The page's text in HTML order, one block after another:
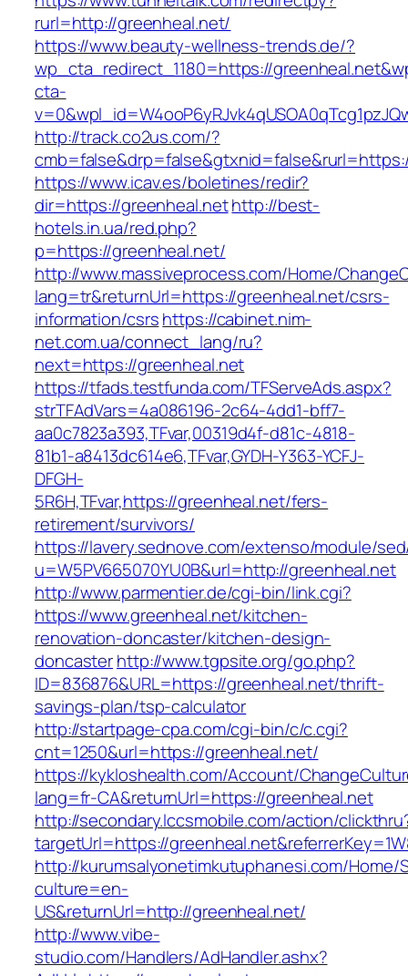
rurl=http://greenheal.net/
https://www.beauty-wellness-trends.de/?
wp_cta_redirect_1180=https://
cta-
http://track.co2us.com/?
https://www.icav.es/boletines/redir?
dir=https://greenheal.nethttp://best-
hotels.in.ua/red.php?
p=https://greenheal.net/
http://www.massiveprocess.com/Home/
lang=tr&returnUrl=https://greenheal.net/csrs-
information/csrshttps://cabinet.nim-
net.com.ua/connect_lang/ru?
next=https://greenheal.net
https://tfads.testfunda.com/TFServeAds.aspx?
strTFAdVars=4a086196-2c64-4dd1-bff7-
aa0c7823a393,TFvar,00319d4f-d81c-4818-
81b1-a8413dc614e6,TFvar,GYDH-Y363-YCFJ-
DFGH-
5R6H,TFvar,https://greenheal.net/fers-
retirement/survivors/
https://lavery.sednove.com/extenso/module/
u=W5PV665070YU0B&url=http://greenheal.net
http://www.parmentier.de/cgi-bin/link.cgi?
https://www.greenheal.net/kitchen-
renovation-doncaster/kitchen-design-
doncasterhttp://www.tgpsite.org/go.php?
ID=836876&URL=https://greenheal.net/thrift-
savings-plan/tsp-calculator
http://startpage-cpa.com/cgi-bin/c/c.cgi?
cnt=1250&url=https://greenheal.net/
https://kykloshealth.com/Account/
lang=fr-CA&returnUrl=https://greenheal.net
http://secondary.lccsmobile.com/action/
targetUrl=https://
http://kurumsalyonetimkutuphanesi.com/Home/
culture=en-
US&returnUrl=http://greenheal.net/
http://www.vibe-
studio.com/Handlers/AdHandler.ashx?